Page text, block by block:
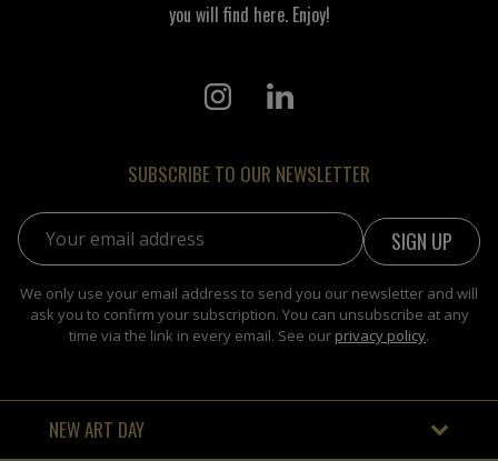
you will find here. Enjoy!
SUBSCRIBE TO OUR NEWSLETTER
Email address:
We only use your email address to send you our newsletter and will
ask you to confirm your subscription. You can unsubscribe at any
time via the link in every email. See our privacy policy.
NEW ART DAY